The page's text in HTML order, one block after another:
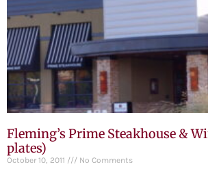
Fleming’s Prime Steakhouse &
plates)
October 10, 2011 No Comments